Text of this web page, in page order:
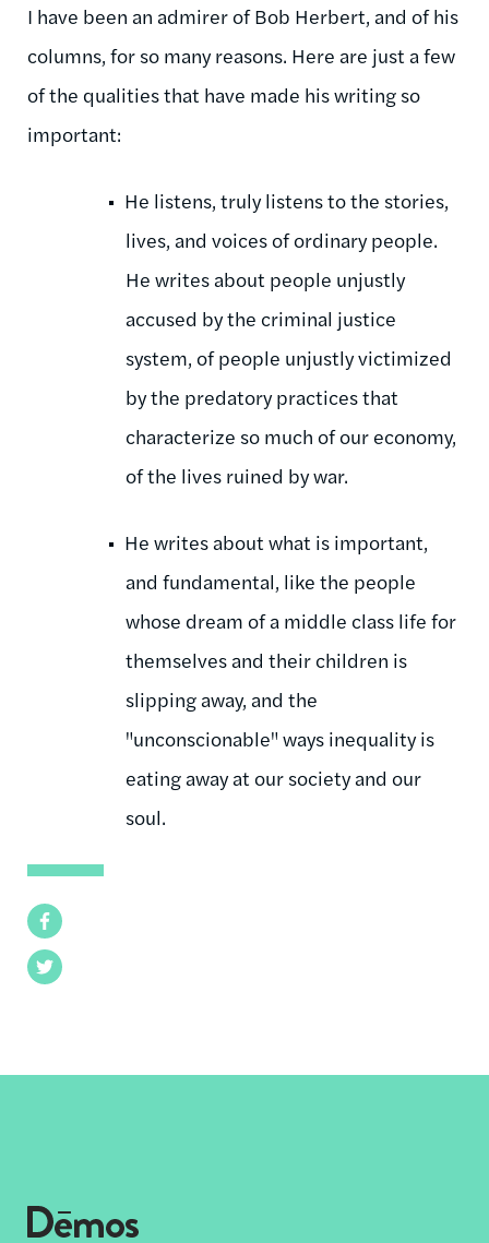
Facebook
Twitter
I have been an admirer of Bob Herbert, and of his
columns, for so many reasons. Here are just a few
of the qualities that have made his writing so
important:
He listens, truly listens to the stories,
lives, and voices of ordinary people.
He writes about people unjustly
accused by the criminal justice
system, of people unjustly victimized
by the predatory practices that
characterize so much of our economy,
of the lives ruined by war.
He writes about what is important,
and fundamental, like the people
whose dream of a middle class life for
themselves and their children is
slipping away, and the
"unconscionable" ways inequality is
eating away at our society and our
soul.